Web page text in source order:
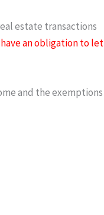
estate transactions
have an obligation to let
and the exemptions